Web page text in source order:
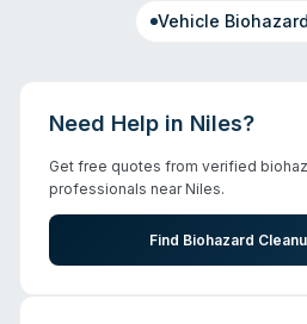
Vehicle
Need Help in Niles?
Get free quotes from verified
professionals nearNiles.
Find Biohazard